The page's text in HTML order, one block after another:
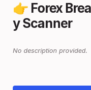
👉 Forex
y Scanner
No description provided.